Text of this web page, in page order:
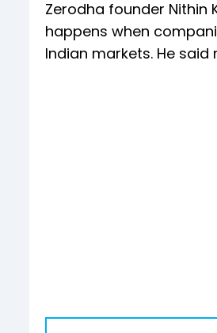
Zerodha founder Nithin
happens when
Indian markets. He